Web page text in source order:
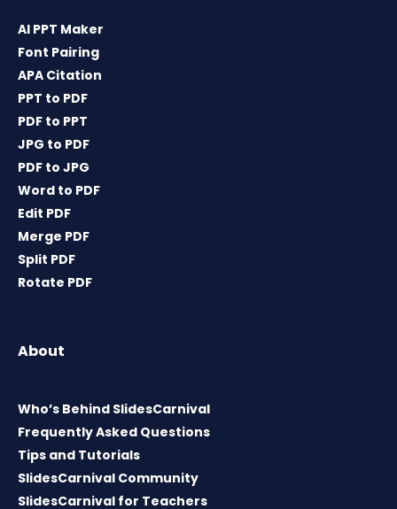
AI PPT Maker
Font Pairing
APA Citation
PPT to PDF
PDF to PPT
JPG to PDF
PDF to JPG
Word to PDF
Edit PDF
Merge PDF
Split PDF
Rotate PDF
About
Who’s Behind SlidesCarnival
Frequently Asked Questions
Tips and Tutorials
SlidesCarnival Community
SlidesCarnival for Teachers